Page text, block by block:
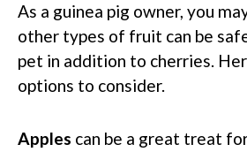
As a guinea pig owner, you
other types of fruit can be
pet in addition to cherries.
options to consider.
Apples can be a great treat